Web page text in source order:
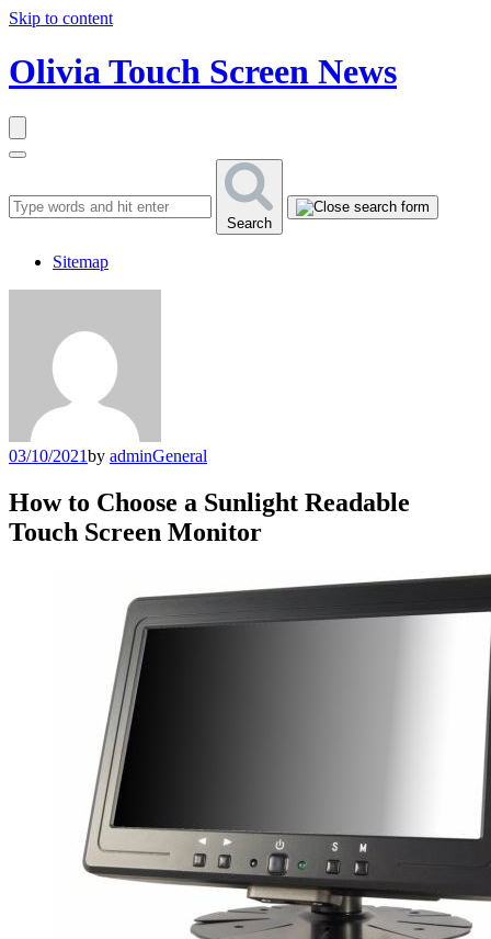
Skip to content
Olivia Touch Screen News
Search
Sitemap
03/10/2021by adminGeneral
How to Choose a Sunlight Readable
Touch Screen Monitor